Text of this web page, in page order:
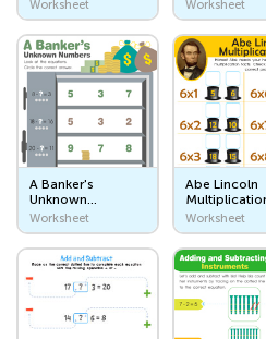
Places I Go
Let's Go to
The Store
The Park
The Circus
At the
Seasons and
Worksheet Worksheet
A Banker's
Unknown
Numbers
Worksheet
Worksheet
Abe Lincoln
Worksheet
Worksheet